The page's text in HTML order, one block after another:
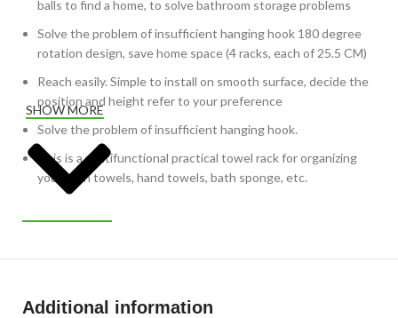
balls to find a home, to solve bathroom storage problems
Solve the problem of insufficient hanging hook 180 degree
rotation design, save home space (4 racks, each of 25.5 CM)
Reach easily. Simple to install on smooth surface, decide the
position and height refer to your preference
Solve the problem of insufficient hanging hook.
This is a multifunctional practical towel rack for organizing
your bath towels, hand towels, bath sponge, etc.
SHOW MORE
Additional information